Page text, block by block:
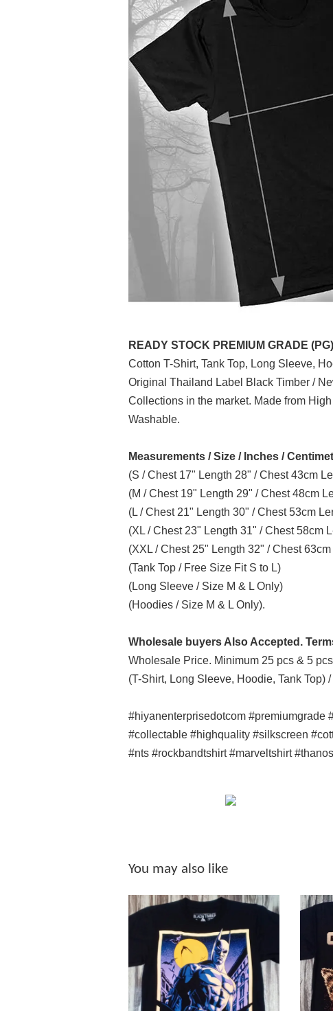
READY STOCK PREMIUM GRADE
Cotton T-Shirt, Tank Top, Long Sleeve,
Original Thailand Label Black Timber /
Collections in the market. Made from
Washable.
Measurements / Size / Inches /
(S / Chest 17" Length 28" / Chest 43cm
(M / Chest 19" Length 29" / Chest 48cm
(L / Chest 21" Length 30" / Chest 53cm
(XL / Chest 23" Length 31" / Chest 58cm
(XXL / Chest 25" Length 32" / Chest
(Tank Top / Free Size Fit S to L)
(Long Sleeve / Size M & L Only)
(Hoodies / Size M & L Only).
Wholesale buyers Also Accepted.
Wholesale Price. Minimum 25 pcs & 5
(T-Shirt, Long Sleeve, Hoodie, Tank Top)
#hiyanenterprisedotcom #premiumgrade
#collectable #highquality #silkscreen
#nts #rockbandtshirt #marveltshirt
You may also like